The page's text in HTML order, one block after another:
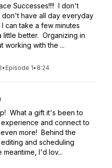
Successes!!!! I don't
don't have all day everyday
can take a few minutes
little better. Organizing in
working with the ...
• Episode 1• 8:24
What a gift it's been to
and connect to
more! Behind the
and scheduling
I'd lov...